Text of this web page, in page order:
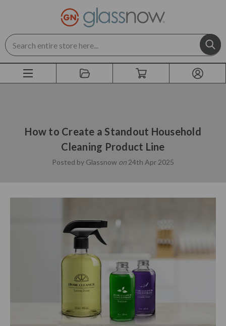
Search
How to Create a Standout Household
Cleaning Product Line
Posted by Glassnow on 24th Apr 2025